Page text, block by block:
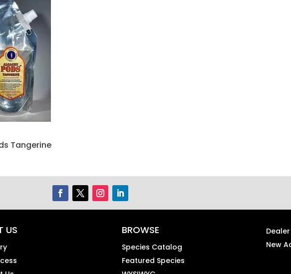
Tangerine
US BROWSE
Species Catalog
Featured Species
New